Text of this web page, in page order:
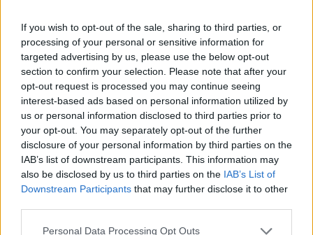
If you wish to opt-out of the sale, sharing to third parties, or
processing of your personal or sensitive information for
targeted advertising by us, please use the below opt-out
section to confirm your selection. Please note that after your
opt-out request is processed you may continue seeing
interest-based ads based on personal information utilized by
us or personal information disclosed to third parties prior to
your opt-out. You may separately opt-out of the further
disclosure of your personal information by third parties on the
IAB’s list of downstream participants. This information may
also be disclosed by us to third parties on the IAB’s List of
Downstream Participants that may further disclose it to other
Personal Data Processing Opt Outs